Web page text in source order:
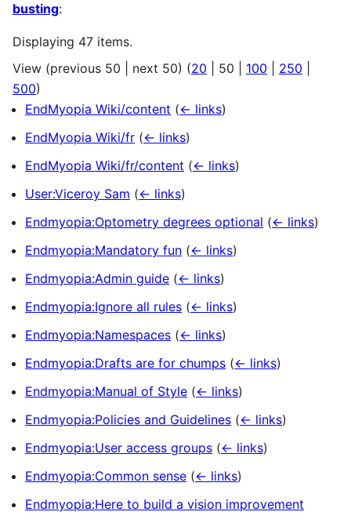
busting:
Displaying 47 items.
View (previous 50 next 50) (20 50 100 250
500)
EndMyopia Wiki/content (← links)
EndMyopia Wiki/fr (← links)
EndMyopia Wiki/fr/content (← links)
User:Viceroy Sam (← links)
Endmyopia:Optometry degrees optional (← links)
Endmyopia:Mandatory fun (← links)
Endmyopia:Admin guide (← links)
Endmyopia:Ignore all rules (← links)
Endmyopia:Namespaces (← links)
Endmyopia:Drafts are for chumps (← links)
Endmyopia:Manual of Style (← links)
Endmyopia:Policies and Guidelines (← links)
Endmyopia:User access groups (← links)
Endmyopia:Common sense (← links)
Endmyopia:Here to build a vision improvement